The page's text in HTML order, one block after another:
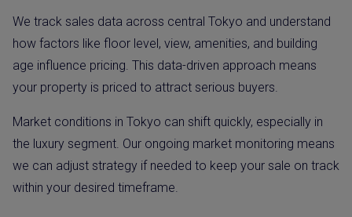
We track sales data across central Tokyo and understand
how factors like floor level, view, amenities, and building
age influence pricing. This data-driven approach means
your property is priced to attract serious buyers.
Market conditions in Tokyo can shift quickly, especially in
the luxury segment. Our ongoing market monitoring means
we can adjust strategy if needed to keep your sale on track
within your desired timeframe.